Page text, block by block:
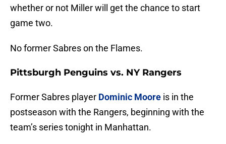
whether or not Miller will get the chance to start
game two.
No former Sabres on the Flames.
Pittsburgh Penguins vs. NY Rangers
Former Sabres player Dominic Moore is in the
postseason with the Rangers, beginning with the
team’s series tonight in Manhattan.